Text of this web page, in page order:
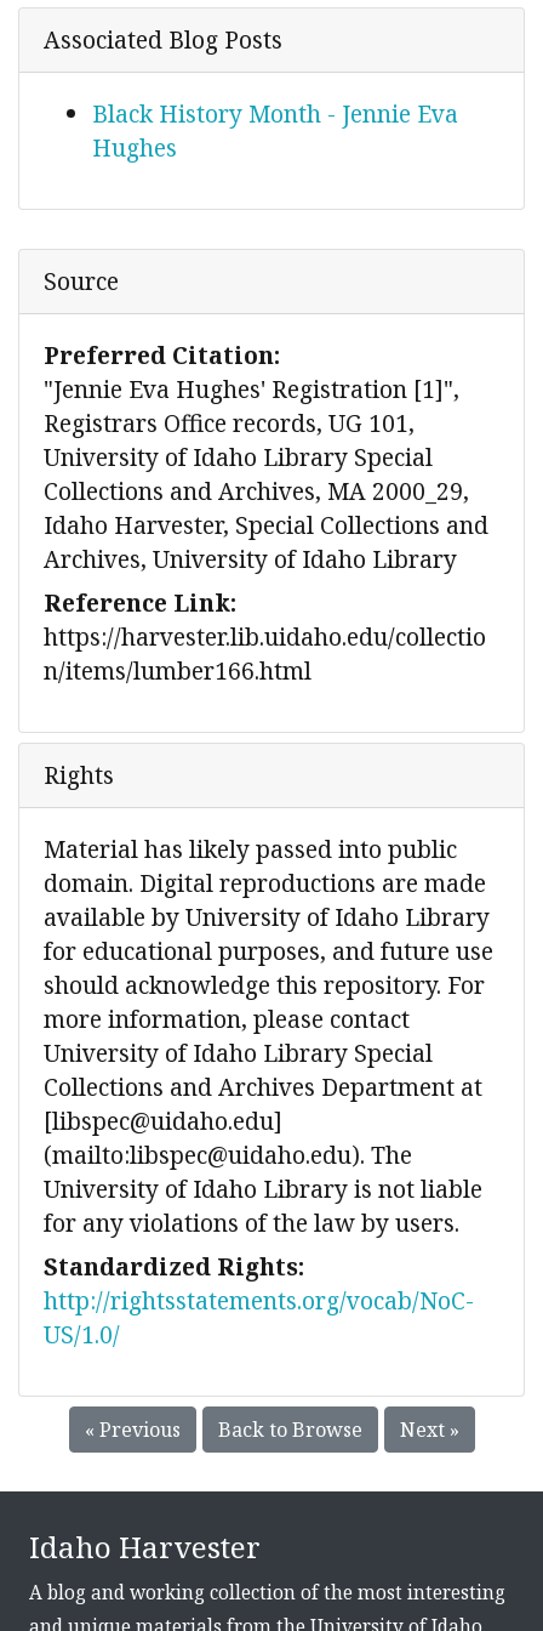
Associated Blog Posts
Black History Month - Jennie Eva
Hughes
Source
Preferred Citation:
"Jennie Eva Hughes' Registration [1]",
Registrars Office records, UG 101,
University of Idaho Library Special
Collections and Archives, MA 2000_29,
Idaho Harvester, Special Collections and
Archives, University of Idaho Library
Reference Link:
https://harvester.lib.uidaho.edu/collectio
n/items/lumber166.html
Rights
Material has likely passed into public
domain. Digital reproductions are made
available by University of Idaho Library
for educational purposes, and future use
should acknowledge this repository. For
more information, please contact
University of Idaho Library Special
Collections and Archives Department at
[libspec@uidaho.edu]
(mailto:libspec@uidaho.edu). The
University of Idaho Library is not liable
for any violations of the law by users.
Standardized Rights:
http://rightsstatements.org/vocab/NoC-
US/1.0/
« Previous Back to Browse Next »
Idaho Harvester
A blog and working collection of the most interesting